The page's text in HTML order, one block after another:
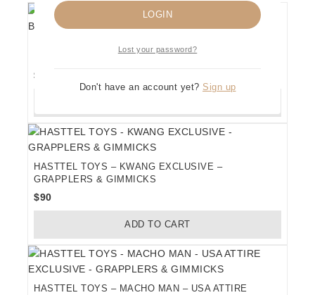
HASTTEL TOYS – THE FABULOUS ROUGEAU
$
HASTTEL TOYS – KWANG EXCLUSIVE –
GRAPPLERS & GIMMICKS
$90
ADD TO CART
HASTTEL TOYS – MACHO MAN – USA ATTIRE
LOGIN
Lost your password?
Don't have an account yet? Sign up